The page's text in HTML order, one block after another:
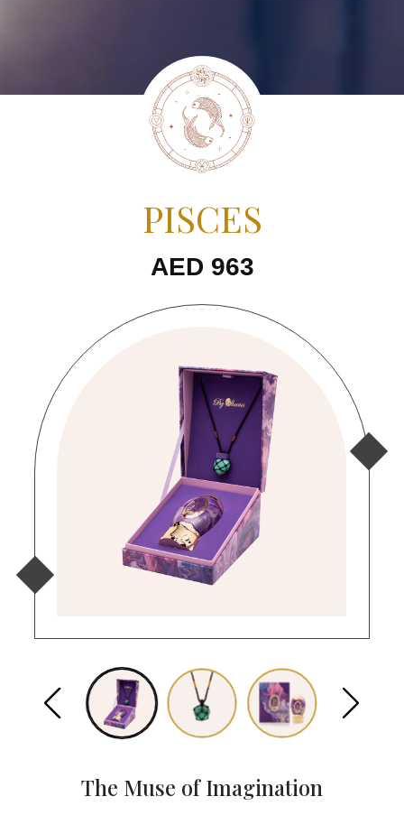
PISCES
AED 963
The Muse of Imagination